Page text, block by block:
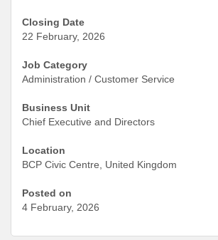
Closing Date
22 February, 2026
Job Category
Administration / Customer Service
Business Unit
Chief Executive and Directors
Location
BCP Civic Centre, United Kingdom
Posted on
4 February, 2026